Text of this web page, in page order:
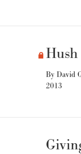
Hush
By David
2013